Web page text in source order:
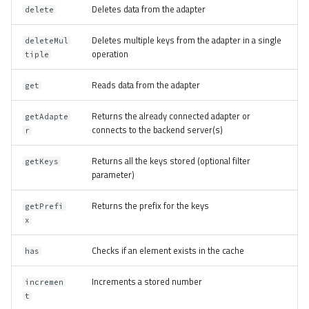
delete Deletes data from the adapter
deleteMul
tiple
Deletes multiple keys from the adapter in a single
operation
get Reads data from the adapter
getAdapte
r
Returns the already connected adapter or
connects to the backend server(s)
getKeys
Returns all the keys stored (optional filter
parameter)
getPrefi
x
Returns the prefix for the keys
has Checks if an element exists in the cache
incremen
t
Increments a stored number